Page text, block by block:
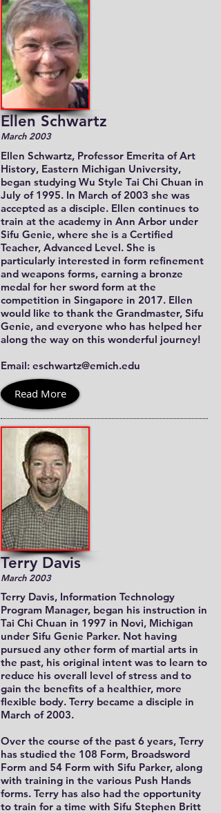
Ellen Schwartz
March 2003
Ellen Schwartz, Professor Emerita of Art
History, Eastern Michigan University,
began studying Wu Style Tai Chi Chuan in
July of 1995. In March of 2003 she was
accepted as a disciple. Ellen continues to
train at the academy in Ann Arbor under
Sifu Genie, where she is a Certified
Teacher, Advanced Level. She is
particularly interested in form refinement
and weapons forms, earning a bronze
medal for her sword form at the
competition in Singapore in 2017. Ellen
would like to thank the Grandmaster, Sifu
Genie, and everyone who has helped her
along the way on this wonderful journey!
Email: eschwartz@emich.edu
Read More
Terry Davis
March 2003
Terry Davis, Information Technology
Program Manager, began his instruction in
Tai Chi Chuan in 1997 in Novi, Michigan
under Sifu Genie Parker. Not having
pursued any other form of martial arts in
the past, his original intent was to learn to
reduce his overall level of stress and to
gain the benefits of a healthier, more
flexible body. Terry became a disciple in
March of 2003.
Over the course of the past 6 years, Terry
has studied the 108 Form, Broadsword
Form and 54 Form with Sifu Parker, along
with training in the various Push Hands
forms. Terry has also had the opportunity
to train for a time with Sifu Stephen Britt